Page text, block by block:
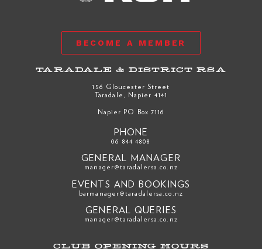
BECOME A MEMBER
TARADALE & DISTRICT RSA
156 Gloucester Street
Taradale, Napier 4141
Napier PO Box 7116
PHONE
06 844 4808
GENERAL MANAGER
manager@taradalersa.co.nz
EVENTS AND BOOKINGS
barmanager@taradalersa.co.nz
GENERAL QUERIES
manager@taradalersa.co.nz
CLUB OPENING HOURS